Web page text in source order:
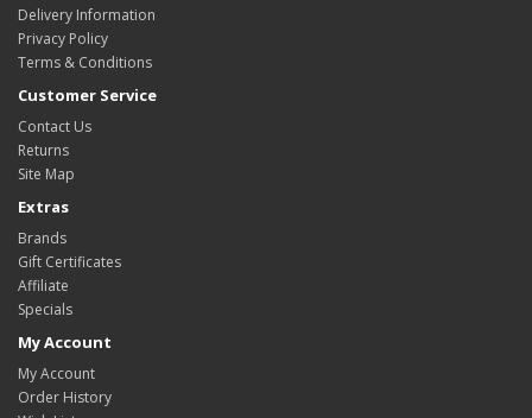
Delivery Information
Privacy Policy
Terms & Conditions
Customer Service
Contact Us
Returns
Site Map
Extras
Brands
Gift Certificates
Affiliate
Specials
My Account
My Account
Order History